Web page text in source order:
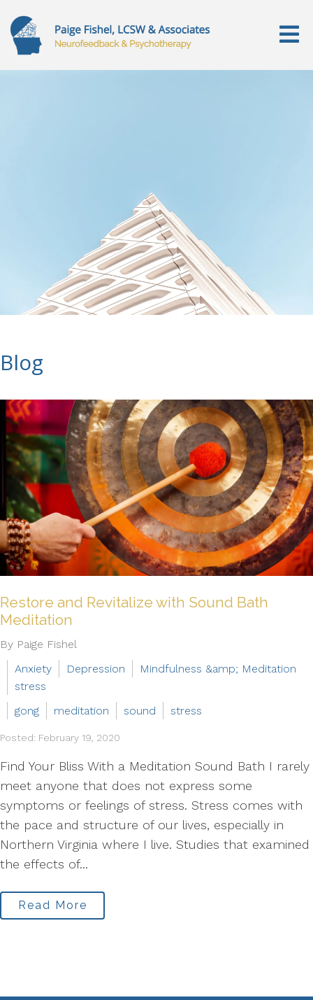
Blog
Restore and Revitalize with Sound Bath
Meditation
By Paige Fishel
Anxiety
Depression
Mindfulness &amp; Meditation
stress
gong
meditation sound stress
Posted: February 19, 2020
Find Your Bliss With a Meditation Sound Bath I rarely
meet anyone that does not express some
symptoms or feelings of stress. Stress comes with
the pace and structure of our lives, especially in
Northern Virginia where I live. Studies that examined
the effects of...
Read More